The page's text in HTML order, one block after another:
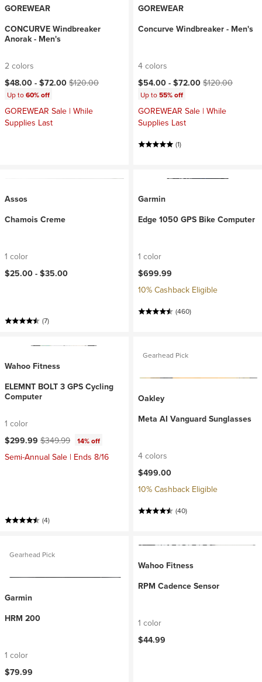
GOREWEAR
CONCURVE Windbreaker
Anorak - Men's
2 colors
Current price:
$48.00 - $72.00 Original price:
$120.00
Up to60% off
GOREWEAR Sale | While
Supplies Last
GOREWEAR
Concurve Windbreaker - Men's
4 colors
Current price:
$54.00 - $72.00 Original price:
$120.00
Up to55% off
GOREWEAR Sale | While
Supplies Last
(1)
Assos
Chamois Creme
1 color
$25.00 - $35.00
(7)
Garmin
Edge 1050 GPS Bike Computer
1 color
$699.99
10% Cashback Eligible
(460)
Wahoo Fitness
ELEMNT BOLT 3 GPS Cycling
Computer
1 color
Current price:
$299.99 Original price:
$349.99 14% off
Semi-Annual Sale | Ends 8/16
(4)
Gearhead Pick
Oakley
Meta AI Vanguard Sunglasses
4 colors
$499.00
10% Cashback Eligible
(40)
Gearhead Pick
Garmin
HRM 200
1 color
$79.99
Wahoo Fitness
RPM Cadence Sensor
1 color
$44.99